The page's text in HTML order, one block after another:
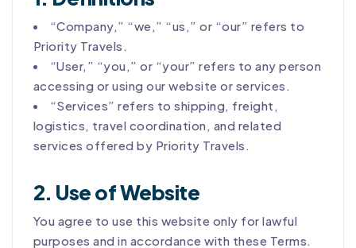
“Company,” “we,” “us,” or “our” refers to
Priority Travels.
“User,” “you,” or “your” refers to any person
accessing or using our website or services.
“Services” refers to shipping, freight,
logistics, travel coordination, and related
services offered by Priority Travels.
2. Use of Website
You agree to use this website only for lawful
purposes and in accordance with these Terms.